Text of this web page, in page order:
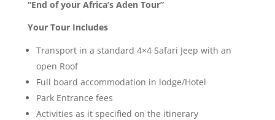
“End of your Africa’s Aden Tour”
Your Tour Includes
Transport in a standard 4×4 Safari Jeep with an
open Roof
Full board accommodation in lodge/Hotel
Park Entrance fees
Activities as it specified on the itinerary